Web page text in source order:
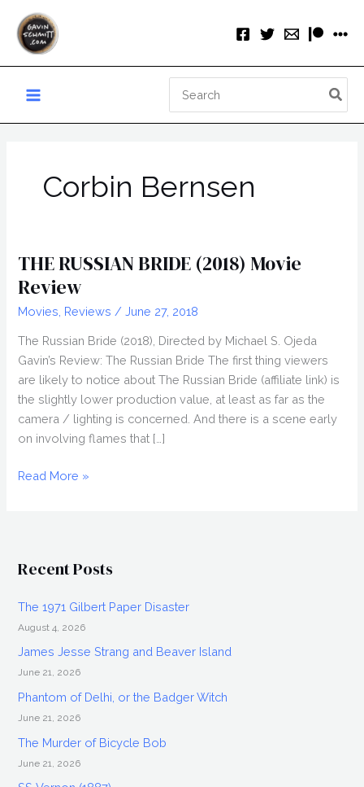
content
for:
Corbin Bernsen
THE RUSSIAN BRIDE (2018) Movie
Review
Movies Reviews /June 27, 2018
The Russian Bride (2018), Directed by Michael S. Ojeda
Gavin’s Review: The Russian Bride The first thing viewers
are likely to notice about The Russian Bride (affiliate link) is
the slightly lower production value, at least as far as the
camera / lighting is concerned. And there is a scene early
on involving flames that […]
THE
Review
Read More »
Recent Posts
The 1971 Gilbert Paper Disaster
August 4, 2026
James Jesse Strang and Beaver Island
June 21, 2026
Phantom of Delhi, or the Badger Witch
June 21, 2026
The Murder of Bicycle Bob
June 21, 2026